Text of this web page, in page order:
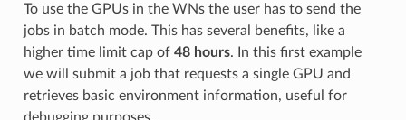
To use the GPUs in the WNs the user has to send the
jobs in batch mode. This has several benefits, like a
higher time limit cap of 48 hours. In this first example
we will submit a job that requests a single GPU and
retrieves basic environment information, useful for